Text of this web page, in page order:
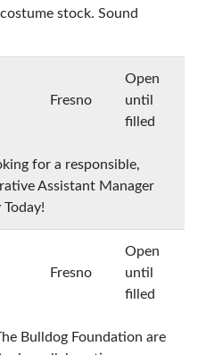
stock. Sound
Fresno
Open
until
filled
for a responsible,
Assistant Manager
Fresno
Open
until
filled
Bulldog Foundation are